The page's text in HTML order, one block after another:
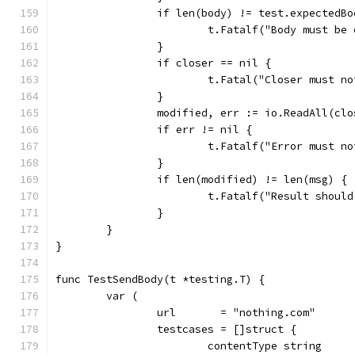
if len(body) !=
t.Fatalf("Body must
		}
		if closer == nil {
t.Fatal("Closer must
		}
modified, err :=
		if err != nil {
t.Fatalf("Error must
		}
		if len(modified) != len(msg) {
t.Fatalf("Result
		}
	}
}
func TestSendBody(t *testing.T) {
	var (
		url       = "nothing.com"
		testcases = []struct {
			contentType string